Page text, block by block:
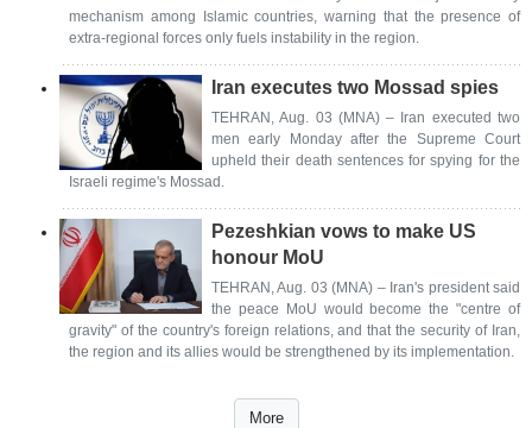
mechanism among Islamic countries, warning that the presence of
extra-regional forces only fuels instability in the region.
Iran executes two Mossad spies
TEHRAN, Aug. 03 (MNA) – Iran executed two
men early Monday after the Supreme Court
upheld their death sentences for spying for the
Israeli regime's Mossad.
Pezeshkian vows to make US
honour MoU
TEHRAN, Aug. 03 (MNA) – Iran's president said
the peace MoU would become the "centre of
gravity" of the country's foreign relations, and that the security of Iran,
the region and its allies would be strengthened by its implementation.
More